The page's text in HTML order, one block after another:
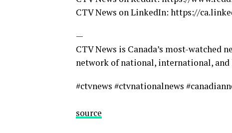
CTV News on LinkedIn: https://
—
CTV News is Canada’s most-watched
network of national, international, and
#ctvnews #ctvnationalnews
source